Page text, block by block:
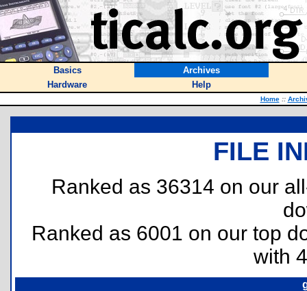
Basics
Archives
Hardware
Help
Home ::
FILE
Ranked as 36314 on our
Ranked as 6001 on our top
with